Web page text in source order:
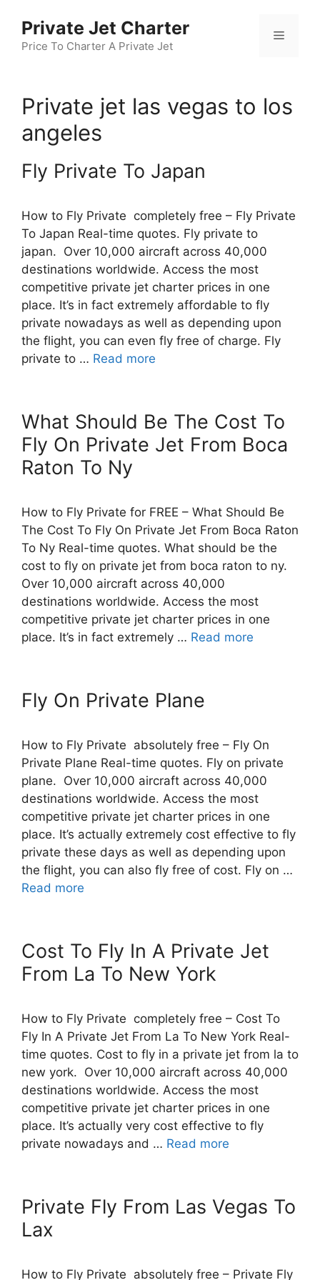
content
Private Jet Charter
Price To Charter A Private Jet
Menu
Private jet las vegas to los
angeles
Fly Private To Japan
How to Fly Private completely free – Fly Private
To Japan Real-time quotes. Fly private to
japan. Over 10,000 aircraft across 40,000
destinations worldwide. Access the most
competitive private jet charter prices in one
place. It’s in fact extremely affordable to fly
private nowadays as well as depending upon
the flight, you can even fly free of charge. Fly
private to … Read more
What Should Be The Cost To
Fly On Private Jet From Boca
Raton To Ny
How to Fly Private for FREE – What Should Be
The Cost To Fly On Private Jet From Boca Raton
To Ny Real-time quotes. What should be the
cost to fly on private jet from boca raton to ny.
Over 10,000 aircraft across 40,000
destinations worldwide. Access the most
competitive private jet charter prices in one
place. It’s in fact extremely … Read more
Fly On Private Plane
How to Fly Private absolutely free – Fly On
Private Plane Real-time quotes. Fly on private
plane. Over 10,000 aircraft across 40,000
destinations worldwide. Access the most
competitive private jet charter prices in one
place. It’s actually extremely cost effective to fly
private these days as well as depending upon
the flight, you can also fly free of cost. Fly on …
Read more
Cost To Fly In A Private Jet
From La To New York
How to Fly Private completely free – Cost To
Fly In A Private Jet From La To New York Real-
time quotes. Cost to fly in a private jet from la to
new york. Over 10,000 aircraft across 40,000
destinations worldwide. Access the most
competitive private jet charter prices in one
place. It’s actually very cost effective to fly
private nowadays and … Read more
Private Fly From Las Vegas To
Lax
How to Fly Private absolutely free – Private Fly